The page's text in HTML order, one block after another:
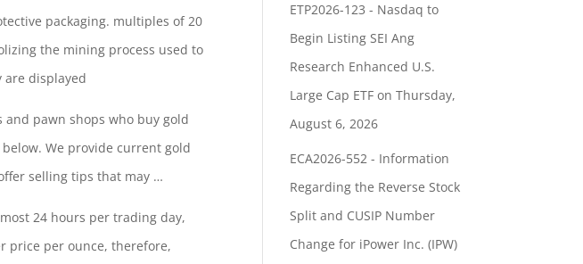
packaging. multiples of 20
the mining process used to
are displayed
and pawn shops who buy gold
We provide current gold
selling tips that may …
24 hours per trading day,
price per ounce, therefore,
ETP2026-123 - Nasdaq to
Begin Listing SEI Ang
Research Enhanced U.S.
Large Cap ETF on Thursday,
August 6, 2026
ECA2026-552 - Information
Regarding the Reverse Stock
Split and CUSIP Number
Change for iPower Inc. (IPW)